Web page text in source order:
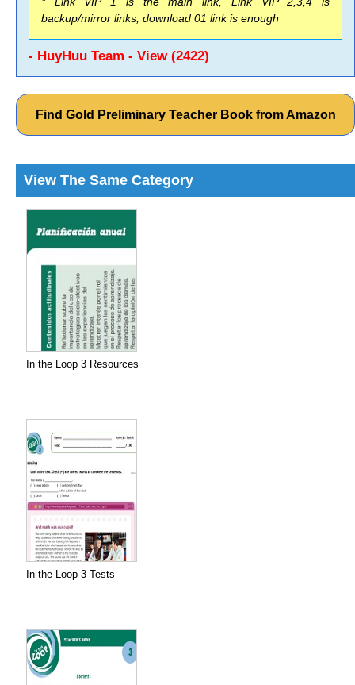
backup/mirror links, download 01 link is enough
- HuyHuu Team - View (2422)
Find Gold Preliminary Teacher Book from Amazon
View The Same Category
In the Loop 3 Resources
In the Loop 3 Tests